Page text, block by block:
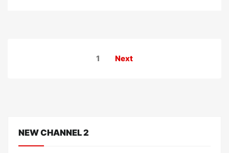
1 Next
NEW CHANNEL 2